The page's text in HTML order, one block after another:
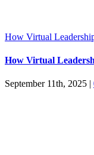
How Virtual
How Virtual
September 11th, 2025 |